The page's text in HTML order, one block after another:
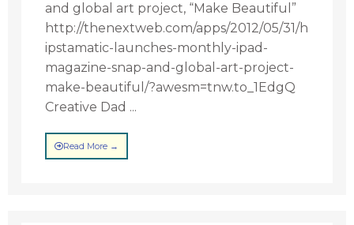
and global art project, “Make Beautiful”
http://thenextweb.com/apps/2012/05/31/h
ipstamatic-launches-monthly-ipad-
magazine-snap-and-global-art-project-
make-beautiful/?awesm=tnw.to_1EdgQ
Creative Dad ...
Read More →